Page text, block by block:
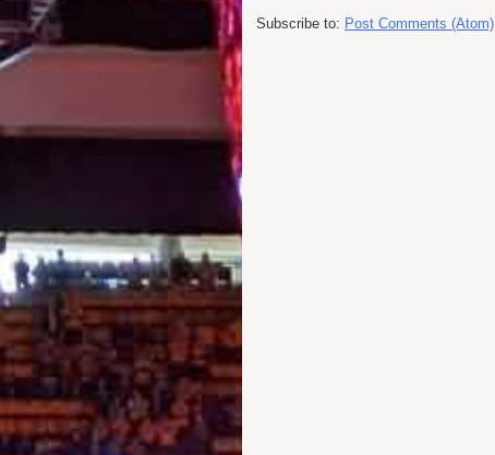
Subscribe to: Post Comments (Atom)